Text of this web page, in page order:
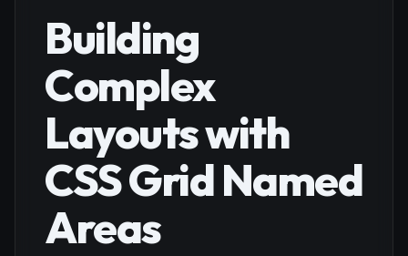
Building
Complex
Layouts with
CSS Grid Named
Areas